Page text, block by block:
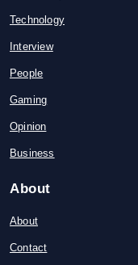
Technology
Interview
People
Gaming
Opinion
Business
About
About
Contact